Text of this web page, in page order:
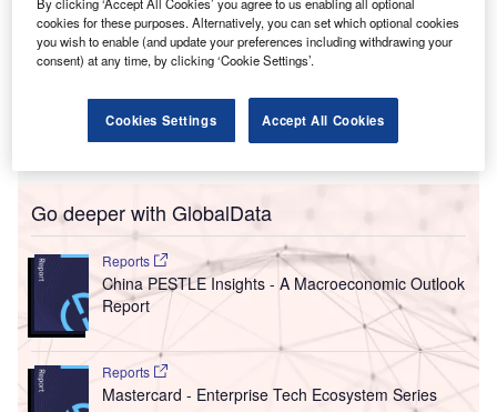
continued growth and service expansion. The new
investments will allow for the modernisation of logistics
infrastructure, an expanded warehouse in several regions
and a certified service network. Additionally, a new reserve
facility will enable the firm to improve response times from
maintenance and support.
Go deeper with GlobalData
Reports
China PESTLE Insights - A Macroeconomic Outlook
Report
Reports
Mastercard - Enterprise Tech Ecosystem Series
cookies for these purposes. Alternatively, you can set which optional cookies
you wish to enable (and update your preferences including withdrawing your
consent) at any time, by clicking ‘Cookie Settings’.
Cookies Settings Accept All Cookies